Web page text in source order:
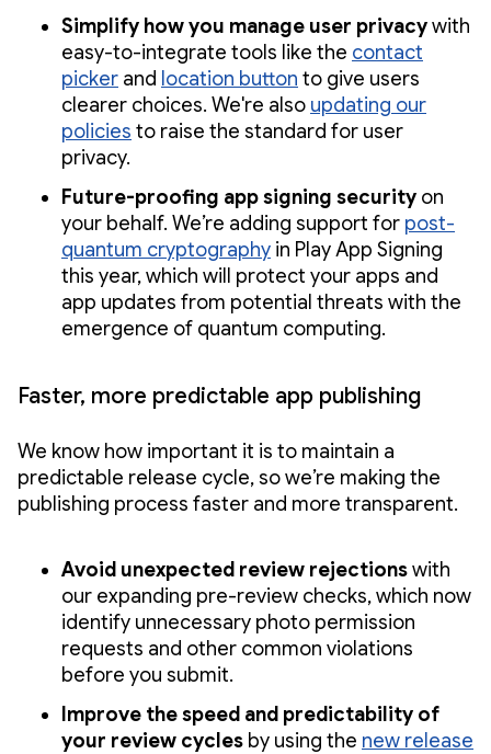
Simplify how you manage user privacywith
easy-to-integrate tools like the contact
picker and location button to give users
clearer choices. We're also updating our
policies to raise the standard for user
privacy.
Future-proofing app signing security on
your behalf. We’re adding support for post-
quantum cryptography in Play App Signing
this year, which will protect your apps and
app updates from potential threats with the
emergence of quantum computing.
Faster, more predictable app publishing
We know how important it is to maintain a
predictable release cycle, so we’re making the
publishing process faster and more transparent.
Avoid unexpected review rejectionswith
our expanding pre-review checks, which now
identify unnecessary photo permission
requests and other common violations
before you submit.
Improve the speed and predictability of
your review cycles by using the new release